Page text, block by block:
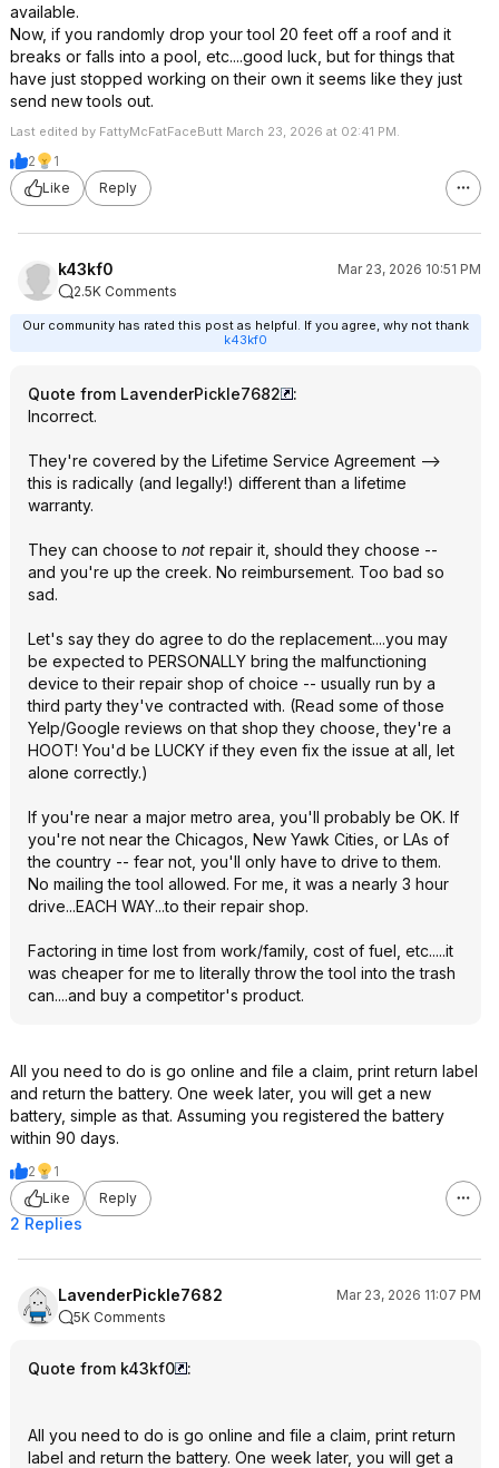
available.
Now, if you randomly drop your tool 20 feet off a roof and it
breaks or falls into a pool, etc....good luck, but for things that
have just stopped working on their own it seems like they just
send new tools out.
Last edited by FattyMcFatFaceButt March 23, 2026 at 02:41 PM.
2
1
Like
Reply
k43kf0
Mar 23, 2026 10:51 PM
2.5K Comments
Our community has rated this post as helpful. If you agree, why not thank
k43kf0
Quote from LavenderPickle7682
:
Incorrect.
They're covered by the Lifetime Service Agreement -->
this is radically (and legally!) different than a lifetime
warranty.
They can choose to not repair it, should they choose --
and you're up the creek. No reimbursement. Too bad so
sad.
Let's say they do agree to do the replacement....you may
be expected to PERSONALLY bring the malfunctioning
device to their repair shop of choice -- usually run by a
third party they've contracted with. (Read some of those
Yelp/Google reviews on that shop they choose, they're a
HOOT! You'd be LUCKY if they even fix the issue at all, let
alone correctly.)
If you're near a major metro area, you'll probably be OK. If
you're not near the Chicagos, New Yawk Cities, or LAs of
the country -- fear not, you'll only have to drive to them.
No mailing the tool allowed. For me, it was a nearly 3 hour
drive...EACH WAY...to their repair shop.
Factoring in time lost from work/family, cost of fuel, etc.....it
was cheaper for me to literally throw the tool into the trash
can....and buy a competitor's product.
All you need to do is go online and file a claim, print return label
and return the battery. One week later, you will get a new
battery, simple as that. Assuming you registered the battery
within 90 days.
2
1
Like
Reply
2 Replies
LavenderPickle7682
Mar 23, 2026 11:07 PM
5K Comments
Quote from k43kf0 :
All you need to do is go online and file a claim, print return
label and return the battery. One week later, you will get a